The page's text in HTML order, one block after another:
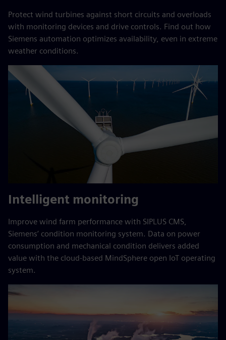
Protect wind turbines against short circuits and overloads
with monitoring devices and drive controls. Find out how
Siemens automation optimizes availability, even in extreme
weather conditions.
Intelligent monitoring
Improve wind farm performance with SIPLUS CMS,
Siemens’ condition monitoring system. Data on power
consumption and mechanical condition delivers added
value with the cloud-based MindSphere open IoT operating
system.